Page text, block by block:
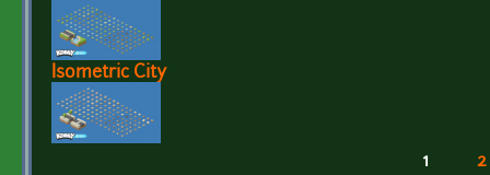
Isometric City
1 2